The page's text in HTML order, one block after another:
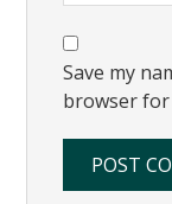
Save my
browser for